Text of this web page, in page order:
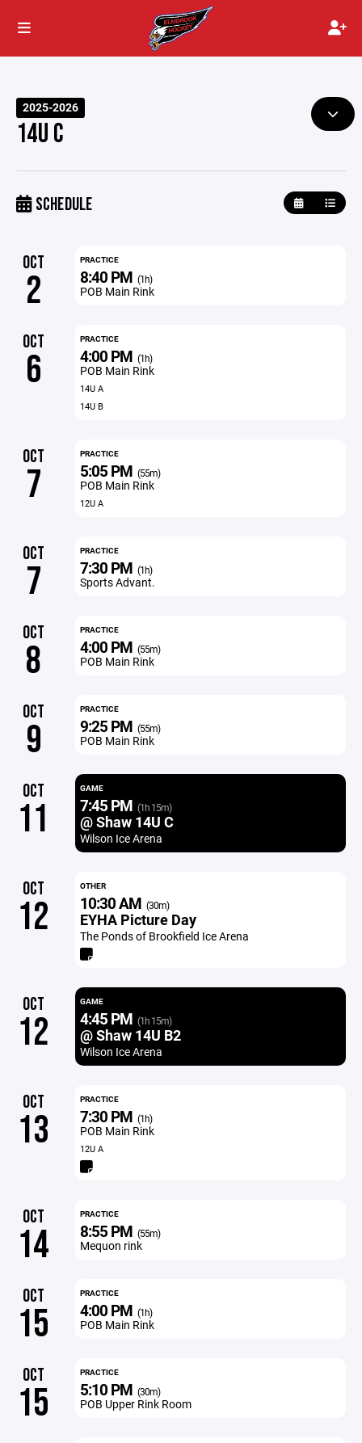
2025-2026
14U C
SCHEDULE
OCT
2
PRACTICE
8:40 PM (1h)
POB Main Rink
OCT
6
PRACTICE
4:00 PM (1h)
POB Main Rink
14U A
14U B
OCT
7
PRACTICE
5:05 PM (55m)
POB Main Rink
12U A
OCT
7
PRACTICE
7:30 PM (1h)
Sports Advant.
OCT
8
PRACTICE
4:00 PM (55m)
POB Main Rink
OCT
9
PRACTICE
9:25 PM (55m)
POB Main Rink
OCT
11
GAME
7:45 PM (1h 15m)
@ Shaw 14U C
Wilson Ice Arena
OCT
12
OTHER
10:30 AM (30m)
EYHA Picture Day
The Ponds of Brookfield Ice Arena
OCT
12
GAME
4:45 PM (1h 15m)
@ Shaw 14U B2
Wilson Ice Arena
OCT
13
PRACTICE
7:30 PM (1h)
POB Main Rink
12U A
OCT
14
PRACTICE
8:55 PM (55m)
Mequon rink
OCT
15
PRACTICE
4:00 PM (1h)
POB Main Rink
OCT
15
PRACTICE
5:10 PM (30m)
POB Upper Rink Room